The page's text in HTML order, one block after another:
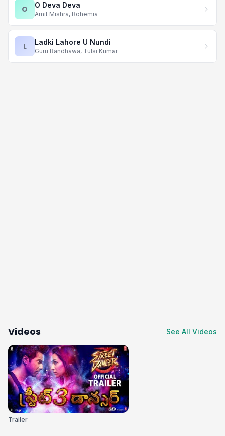
O O Deva Deva
Amit Mishra, Bohemia
L Ladki Lahore U Nundi
Guru Randhawa, Tulsi Kumar
Videos See All Videos
Trailer